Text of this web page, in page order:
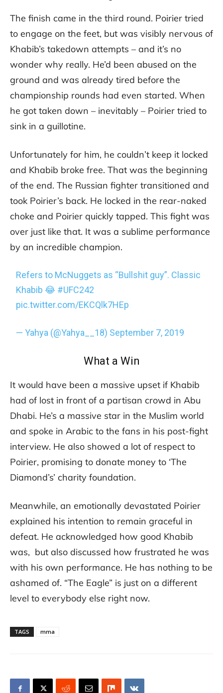
The finish came in the third round. Poirier tried
to engage on the feet, but was visibly nervous of
Khabib’s takedown attempts – and it’s no
wonder why really. He’d been abused on the
ground and was already tired before the
championship rounds had even started. When
he got taken down – inevitably – Poirier tried to
sink in a guillotine.
Unfortunately for him, he couldn’t keep it locked
and Khabib broke free. That was the beginning
of the end. The Russian fighter transitioned and
took Poirier’s back. He locked in the rear-naked
choke and Poirier quickly tapped. This fight was
over just like that. It was a sublime performance
by an incredible champion.
Refers to McNuggets as “Bullshit guy”. Classic
Khabib 😂 #UFC242
pic.twitter.com/EKCQlk7HEp
— Yahya (@Yahya__18) September 7, 2019
What a Win
It would have been a massive upset if Khabib
had of lost in front of a partisan crowd in Abu
Dhabi. He’s a massive star in the Muslim world
and spoke in Arabic to the fans in his post-fight
interview. He also showed a lot of respect to
Poirier, promising to donate money to ‘The
Diamond’s’ charity foundation.
Meanwhile, an emotionally devastated Poirier
explained his intention to remain graceful in
defeat. He acknowledged how good Khabib
was, but also discussed how frustrated he was
with his own performance. He has nothing to be
ashamed of. “The Eagle” is just on a different
level to everybody else right now.
TAGS mma